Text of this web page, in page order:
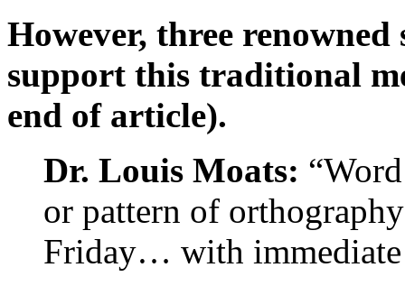
However, three renowned
support this traditional
end of article).
Dr. Louis Moats:
or pattern of
Friday… with immediate